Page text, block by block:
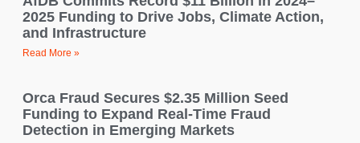
2025 Funding to Drive Jobs, Climate Action,
and Infrastructure
Read More »
Orca Fraud Secures $2.35 Million Seed
Funding to Expand Real-Time Fraud
Detection in Emerging Markets